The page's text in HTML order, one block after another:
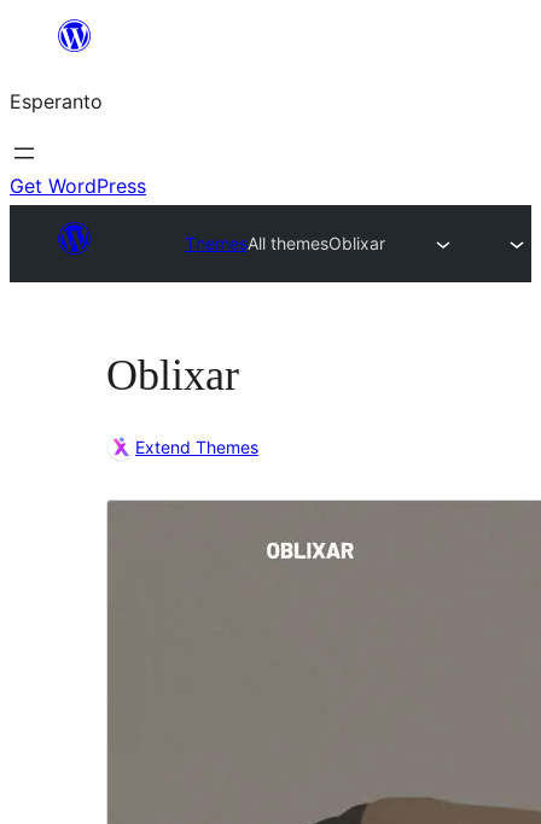
al
la
enhavo
Esperanto
Get WordPress
ThemesAll themesOblixar
Oblixar
Extend Themes